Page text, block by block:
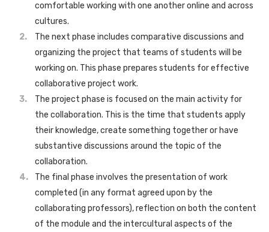
comfortable working with one another online and across
cultures.
The next phase includes comparative discussions and
organizing the project that teams of students will be
working on. This phase prepares students for effective
collaborative project work.
The project phase is focused on the main activity for
the collaboration. This is the time that students apply
their knowledge, create something together or have
substantive discussions around the topic of the
collaboration.
The final phase involves the presentation of work
completed (in any format agreed upon by the
collaborating professors), reflection on both the content
of the module and the intercultural aspects of the